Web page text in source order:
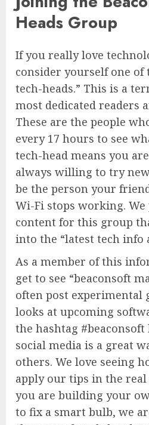
Heads Group
If you really love
consider yourself one of
tech-heads.” This is a
most dedicated readers
These are the people
every 17 hours to see
tech-head means you
always willing to try
be the person your
Wi-Fi stops working.
content for this group
into the “latest tech info
As a member of this
get to see “beaconsoft
often post experimental
looks at upcoming
the hashtag
social media is a great
others. We love seeing
apply our tips in the
you are building your
to fix a smart bulb, we